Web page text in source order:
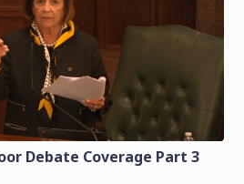
Debate Coverage Part 3